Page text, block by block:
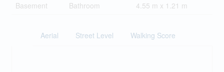
Basement
Bathroom 4.55 m x 1.21 m
Aerial Street Level Walking Score